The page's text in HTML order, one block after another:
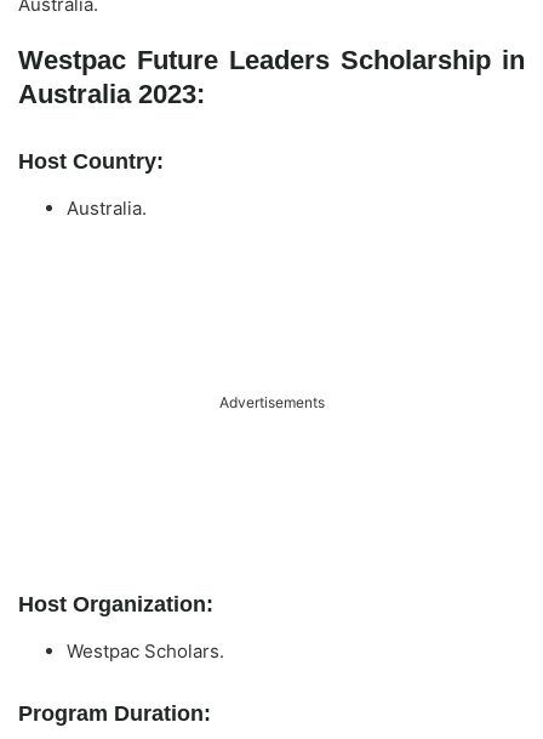
Westpac Future Leaders Scholarship in
Australia 2023:
Host Country:
Australia.
Advertisements
Host Organization:
Westpac Scholars.
Program Duration: